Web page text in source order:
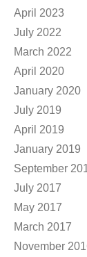
April 2023
July 2022
March 2022
April 2020
January 2020
July 2019
April 2019
January 2019
September
July 2017
May 2017
March 2017
November